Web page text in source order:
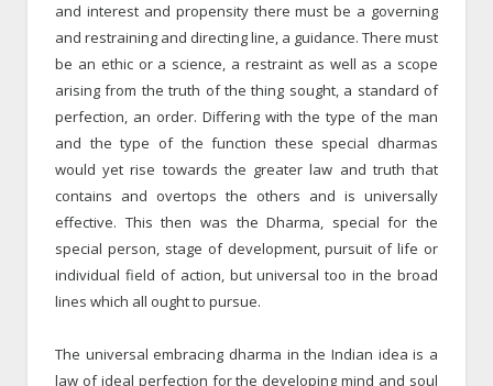
and interest and propensity there must be a governing
and restraining and directing line, a guidance. There must
be an ethic or a science, a restraint as well as a scope
arising from the truth of the thing sought, a standard of
perfection, an order. Differing with the type of the man
and the type of the function these special dharmas
would yet rise towards the greater law and truth that
contains and overtops the others and is universally
effective. This then was the Dharma, special for the
special person, stage of development, pursuit of life or
individual field of action, but universal too in the broad
lines which all ought to pursue.
The universal embracing dharma in the Indian idea is a
law of ideal perfection for the developing mind and soul